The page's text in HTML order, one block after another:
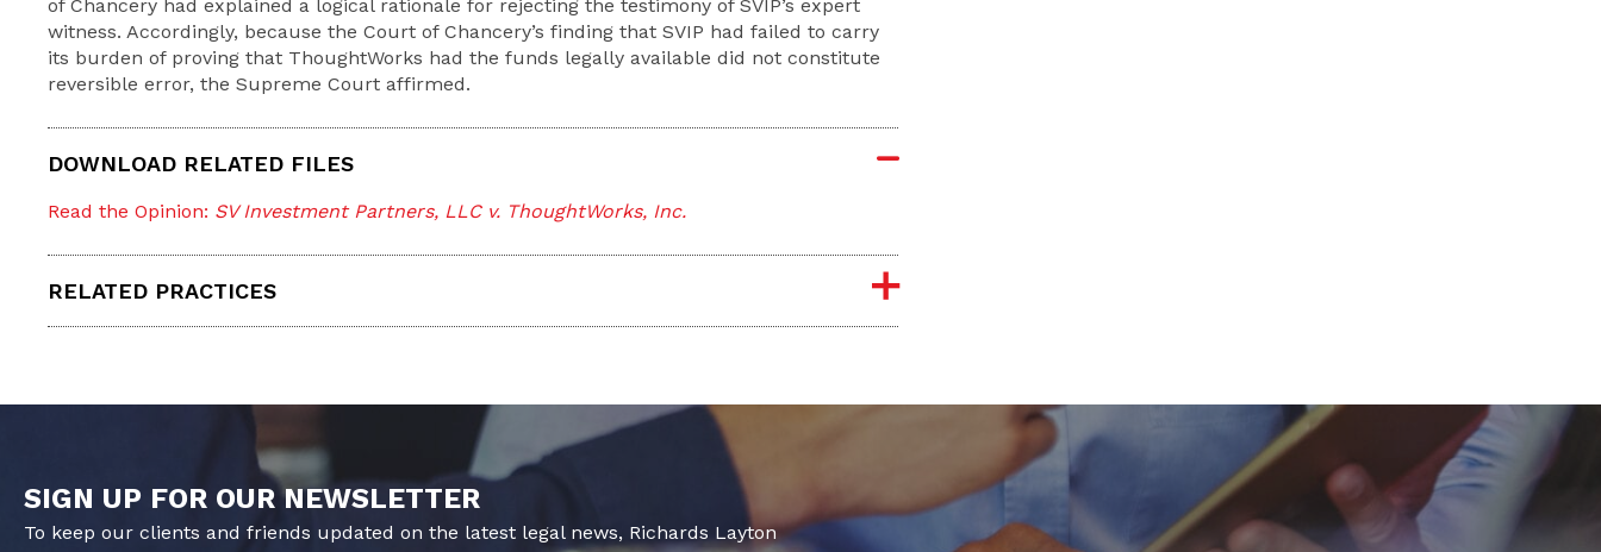
of Chancery had explained a logical rationale for rejecting the testimony of SVIP’s expert
witness. Accordingly, because the Court of Chancery’s finding that SVIP had failed to carry
its burden of proving that ThoughtWorks had the funds legally available did not constitute
reversible error, the Supreme Court affirmed.
DOWNLOAD RELATED FILES
Read the Opinion: SV Investment Partners, LLC v. ThoughtWorks, Inc.
RELATED PRACTICES
SIGN UP FOR OUR NEWSLETTER
To keep our clients and friends updated on the latest legal news, Richards Layton